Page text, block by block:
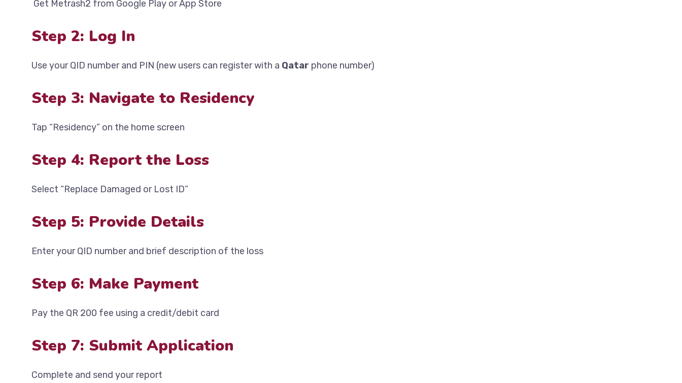
Get Metrash2 from Google Play or App Store
Step 2: Log In
Use your QID number and PIN (new users can register with a Qatar phone number)
Step 3: Navigate to Residency
Tap “Residency” on the home screen
Step 4: Report the Loss
Select “Replace Damaged or Lost ID”
Step 5: Provide Details
Enter your QID number and brief description of the loss
Step 6: Make Payment
Pay the QR 200 fee using a credit/debit card
Step 7: Submit Application
Complete and send your report